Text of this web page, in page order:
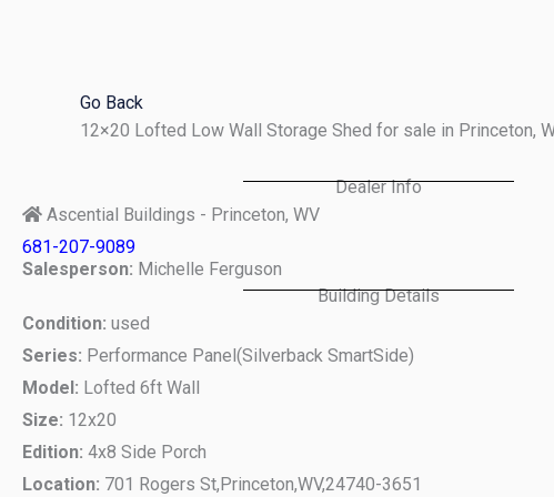
Go Back
12×20 Lofted Low Wall Storage Shed for sale in Princeton,
Dealer Info
Ascential Buildings - Princeton, WV
681-207-9089
Salesperson: Michelle Ferguson
Building Details
Condition: used
Series: Performance Panel(Silverback SmartSide)
Model: Lofted 6ft Wall
Size: 12x20
Edition: 4x8 Side Porch
Location: 701 Rogers St,Princeton,WV,24740-3651